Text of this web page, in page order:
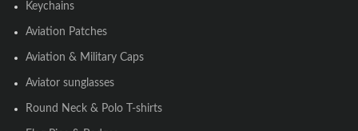
Keychains
Aviation Patches
Aviation & Military Caps
Aviator sunglasses
Round Neck & Polo T-shirts